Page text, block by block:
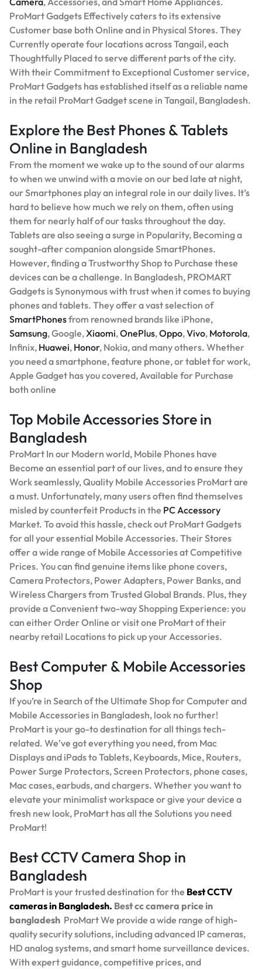
ProMart Gadgets Effectively caters to its extensive
Customer base both Online and in Physical Stores. They
Currently operate four locations across Tangail, each
Thoughtfully Placed to serve different parts of the city.
With their Commitment to Exceptional Customer service,
ProMart Gadgets has established itself as a reliable name
in the retail ProMart Gadget scene in Tangail, Bangladesh.
Explore the Best Phones & Tablets
Online in Bangladesh
From the moment we wake up to the sound of our alarms
to when we unwind with a movie on our bed late at night,
our Smartphones play an integral role in our daily lives. It’s
hard to believe how much we rely on them, often using
them for nearly half of our tasks throughout the day.
Tablets are also seeing a surge in Popularity, Becoming a
sought-after companion alongside SmartPhones.
However, finding a Trustworthy Shop to Purchase these
devices can be a challenge. In Bangladesh, PROMART
Gadgets is Synonymous with trust when it comes to buying
phones and tablets. They offer a vast selection of
SmartPhonesfrom renowned brands like iPhone,
Samsung, Google, Xiaomi,OnePlus,Oppo,Vivo, Motorola,
Infinix, Huawei, Honor, Nokia, and many others. Whether
you need a smartphone, feature phone, or tablet for work,
Apple Gadget has you covered, Available for Purchase
both online
Top Mobile Accessories Store in
Bangladesh
ProMart In our Modern world, Mobile Phones have
Become an essential part of our lives, and to ensure they
Work seamlessly, Quality Mobile Accessories ProMart are
a must. Unfortunately, many users often find themselves
misled by counterfeit Products in the PC Accessory
Market. To avoid this hassle, check out ProMart Gadgets
for all your essential Mobile Accessories. Their Stores
offer a wide range of Mobile Accessories at Competitive
Prices. You can find genuine items like phone covers,
Camera Protectors, Power Adapters, Power Banks, and
Wireless Chargers from Trusted Global Brands. Plus, they
provide a Convenient two-way Shopping Experience: you
can either Order Online or visit one ProMart of their
nearby retail Locations to pick up your Accessories.
Best Computer & Mobile Accessories
Shop
If you’re in Search of the Ultimate Shop for Computer and
Mobile Accessories in Bangladesh, look no further!
ProMart is your go-to destination for all things tech-
related. We’ve got everything you need, from Mac
Displays and iPads to Tablets, Keyboards, Mice, Routers,
Power Surge Protectors, Screen Protectors, phone cases,
Mac cases, earbuds, and chargers. Whether you want to
elevate your minimalist workspace or give your device a
fresh new look, ProMart has all the Solutions you need
ProMart!
Best CCTV Camera Shop in
Bangladesh
ProMart is your trusted destination for the BestCCTV
cameras in Bangladesh. Bestcc camera price in
bangladesh ProMartWe provide a wide range of high-
quality security solutions, including advanced IP cameras,
HD analog systems, and smart home surveillance devices.
With expert guidance, competitive prices, and